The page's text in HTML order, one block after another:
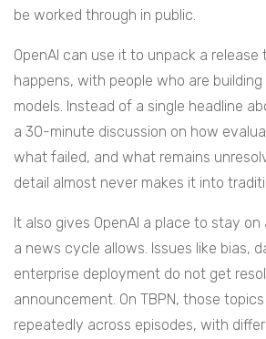
be worked through in public.
OpenAI can use it to unpack a
happens, with people who are
models. Instead of a single headline
a 30-minute discussion on how
what failed, and what remains
detail almost never makes it into
It also gives OpenAI a place to stay
a news cycle allows. Issues like bias,
enterprise deployment do not get
announcement. On TBPN, those
repeatedly across episodes, with